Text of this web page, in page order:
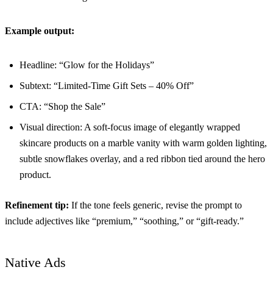
Example output:
Headline: “Glow for the Holidays”
Subtext: “Limited-Time Gift Sets – 40% Off”
CTA: “Shop the Sale”
Visual direction: A soft-focus image of elegantly wrapped
skincare products on a marble vanity with warm golden lighting,
subtle snowflakes overlay, and a red ribbon tied around the hero
product.
Refinement tip: If the tone feels generic, revise the prompt to
include adjectives like “premium,” “soothing,” or “gift-ready.”
Native Ads